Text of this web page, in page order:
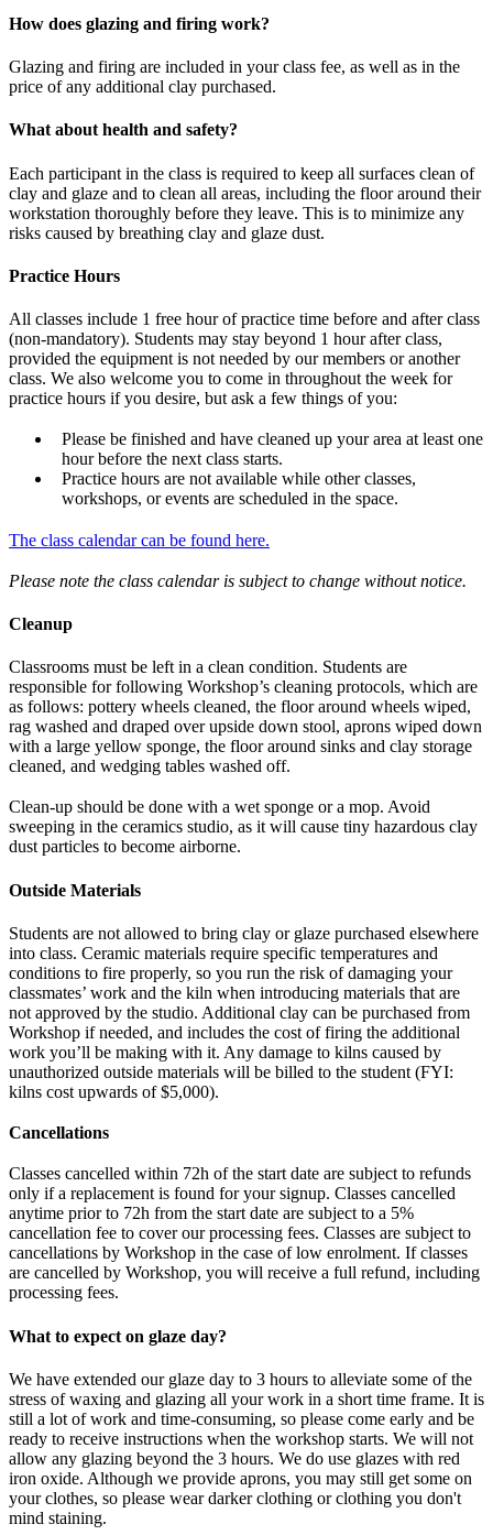
How does glazing and firing work?
Glazing and firing are included in your class fee, as well as in the
price of any additional clay purchased.
What about health and safety?
Each participant in the class is required to keep all surfaces clean of
clay and glaze and to clean all areas, including the floor around their
workstation thoroughly before they leave. This is to minimize any
risks caused by breathing clay and glaze dust.
Practice Hours
All classes include 1 free hour of practice time before and after class
(non-mandatory). Students may stay beyond 1 hour after class,
provided the equipment is not needed by our members or another
class. We also welcome you to come in throughout the week for
practice hours if you desire, but ask a few things of you:
Please be finished and have cleaned up your area at least one
hour before the next class starts.
Practice hours are not available while other classes,
workshops, or events are scheduled in the space.
The class calendar can be found here.
Please note the class calendar is subject to change without notice.
Cleanup
Classrooms must be left in a clean condition. Students are
responsible for following Workshop’s cleaning protocols, which are
as follows: pottery wheels cleaned, the floor around wheels wiped,
rag washed and draped over upside down stool, aprons wiped down
with a large yellow sponge, the floor around sinks and clay storage
cleaned, and wedging tables washed off.
Clean-up should be done with a wet sponge or a mop. Avoid
sweeping in the ceramics studio, as it will cause tiny hazardous clay
dust particles to become airborne.
Outside Materials
Students are not allowed to bring clay or glaze purchased elsewhere
into class. Ceramic materials require specific temperatures and
conditions to fire properly, so you run the risk of damaging your
classmates’ work and the kiln when introducing materials that are
not approved by the studio. Additional clay can be purchased from
Workshop if needed, and includes the cost of firing the additional
work you’ll be making with it. Any damage to kilns caused by
unauthorized outside materials will be billed to the student (FYI:
kilns cost upwards of $5,000).
Cancellations
Classes cancelled within 72h of the start date are subject to refunds
only if a replacement is found for your signup. Classes cancelled
anytime prior to 72h from the start date are subject to a 5%
cancellation fee to cover our processing fees. Classes are subject to
cancellations by Workshop in the case of low enrolment. If classes
are cancelled by Workshop, you will receive a full refund, including
processing fees.
What to expect on glaze day?
We have extended our glaze day to 3 hours to alleviate some of the
stress of waxing and glazing all your work in a short time frame. It is
still a lot of work and time-consuming, so please come early and be
ready to receive instructions when the workshop starts. We will not
allow any glazing beyond the 3 hours. We do use glazes with red
iron oxide. Although we provide aprons, you may still get some on
your clothes, so please wear darker clothing or clothing you don't
mind staining.